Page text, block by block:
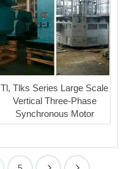
Tl, Tlks Series Large Scale
Vertical Three-Phase
Synchronous Motor